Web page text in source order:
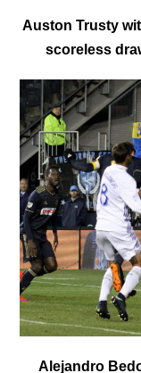
Auston Trusty
scoreless
Alejandro